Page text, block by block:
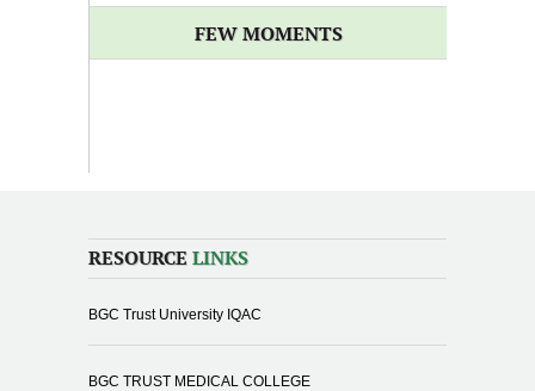
FEW MOMENTS
RESOURCE LINKS
BGC Trust University IQAC
BGC TRUST MEDICAL COLLEGE